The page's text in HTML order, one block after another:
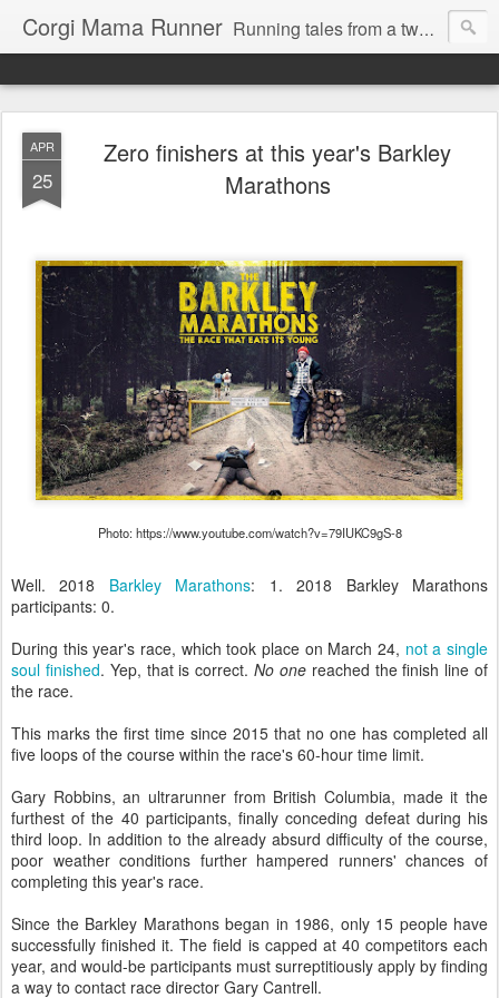
Corgi Mama Runner Running tales from a two-time marathoner trying to keep pace with her adorably mischievous rescue corgi, Max.
APR
25
Zero finishers at this year's Barkley
Marathons
Photo: https://www.youtube.com/watch?v=79IUKC9gS-8
Well. 2018 Barkley Marathons: 1. 2018 Barkley Marathons
participants: 0.
During this year's race, which took place on March 24, not a single
soul finished. Yep, that is correct.No onereached the finish line of
the race.
This marks the first time since 2015 that no one has completed all
five loops of the course within the race's 60-hour time limit.
Gary Robbins, an ultrarunner from British Columbia, made it the
furthest of the 40 participants, finally conceding defeat during his
third loop. In addition to the already absurd difficulty of the course,
poor weather conditions further hampered runners' chances of
completing this year's race.
Since the Barkley Marathons began in 1986, only 15 people have
successfully finished it. The field is capped at 40 competitors each
year, and would-be participants must surreptitiously apply by finding
a way to contact race director Gary Cantrell.